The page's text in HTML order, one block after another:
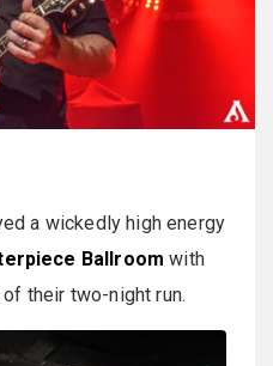
a wickedly high energy
Ballroom with
their two-night run.